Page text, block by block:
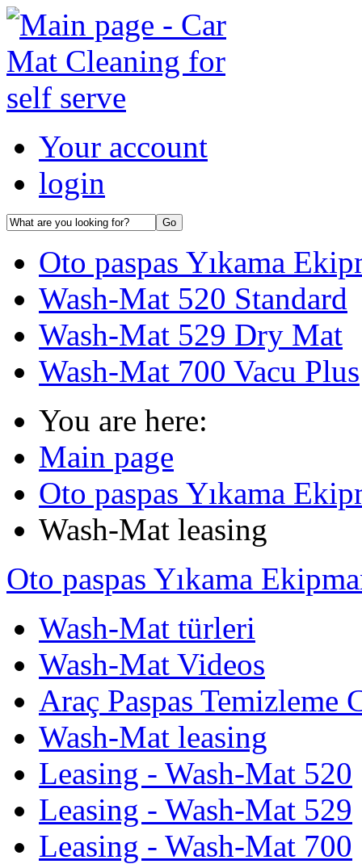
Your account
login
Oto paspas Yıkama
Wash-Mat 520 Standard
Wash-Mat 529 Dry Mat
Wash-Mat 700 Vacu Plus
You are here:
Main page
Oto paspas Yıkama
Wash-Mat leasing
Oto paspas Yıkama
Wash-Mat türleri
Wash-Mat Videos
Araç Paspas Temizleme
Wash-Mat leasing
Leasing - Wash-Mat 520
Leasing - Wash-Mat 529
Leasing - Wash-Mat 700